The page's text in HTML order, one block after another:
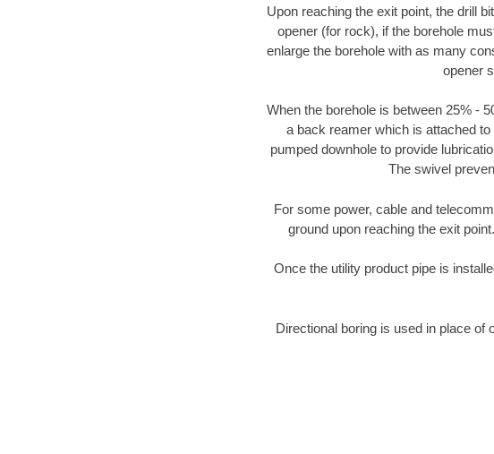
Upon reaching the exit point, the drill
opener (for rock), if the borehole
enlarge the borehole with as many
opener
When the borehole is between 25% -
a back reamer which is attached
pumped downhole to provide
The swivel
For some power, cable and
ground upon reaching the exit
Once the utility product pipe is
Directional boring is used in place of